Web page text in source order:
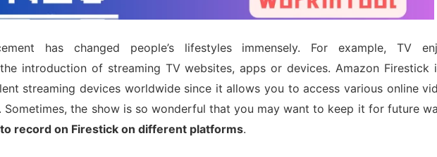
has changed people’s lifestyles immensely. For example, TV
introduction of streaming TV websites, apps or devices. Amazon Firestick
streaming devices worldwide since it allows you to access various online
Sometimes, the show is so wonderful that you may want to keep it for future
record on Firestick on different platforms.